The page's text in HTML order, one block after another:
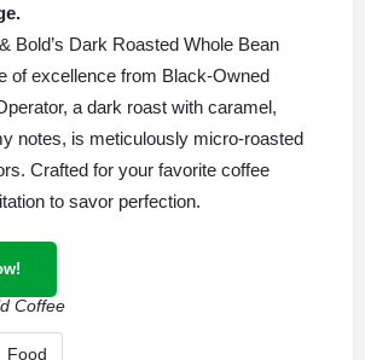
Bold’s Dark Roasted Whole Bean
of excellence from Black-Owned
a dark roast with caramel,
notes, is meticulously micro-roasted
Crafted for your favorite coffee
to savor perfection.
Coffee
Food